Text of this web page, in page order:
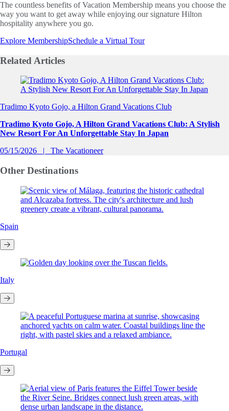
The countless benefits of Vacation Membership means you choose the
way you want to get away while enjoying our signature Hilton
hospitality anywhere you go.
Explore MembershipSchedule a Virtual Tour
Related Articles
Slide 1 of 0
Tradimo Kyoto Gojo, a Hilton Grand Vacations Club
Tradimo Kyoto Gojo, A Hilton Grand Vacations Club: A Stylish
New Resort For An Unforgettable Stay In Japan
05/15/2026
The Vacationeer
Other Destinations
Spain
Italy
Portugal